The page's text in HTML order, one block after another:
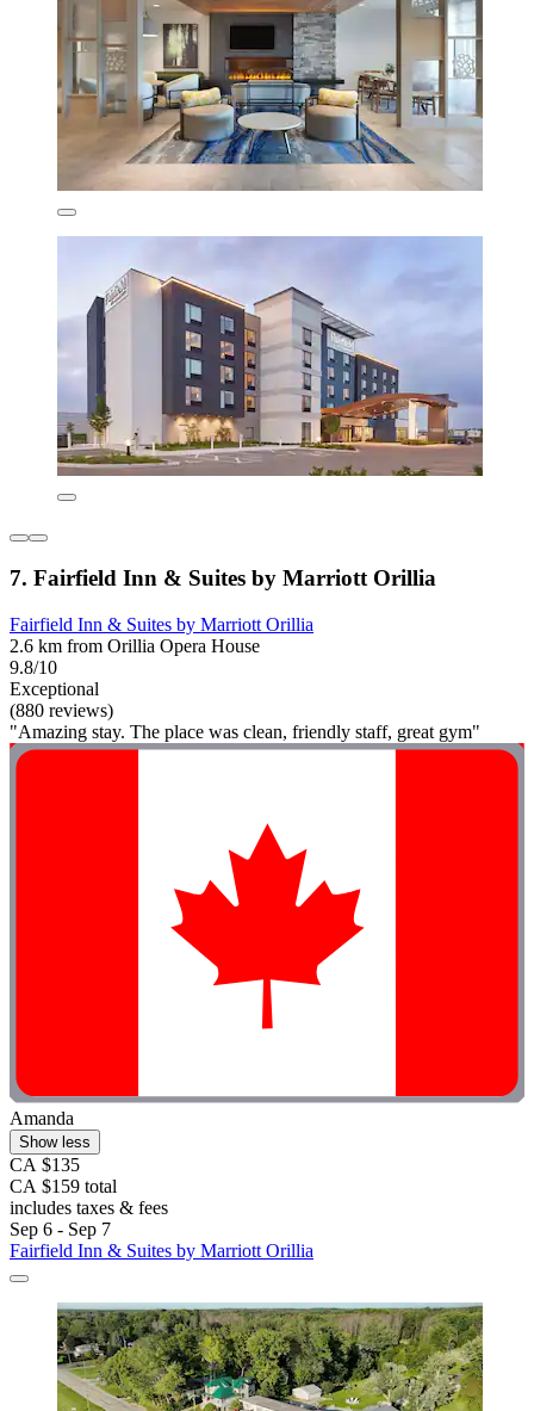
7. Fairfield Inn & Suites by Marriott Orillia
Fairfield Inn & Suites by Marriott Orillia
2.6 km from Orillia Opera House
9.8/10
Exceptional
(880 reviews)
"Amazing stay. The place was clean, friendly staff, great gym"
Amanda
Show less
CA $135
CA $159 total
includes taxes & fees
Sep 6 - Sep 7
Fairfield Inn & Suites by Marriott Orillia